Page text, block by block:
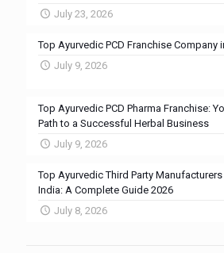
July 23, 2026
Top Ayurvedic PCD Franchise Company
July 9, 2026
Top Ayurvedic PCD Pharma Franchise:
Path to a Successful Herbal Business
July 9, 2026
Top Ayurvedic Third Party Manufacturers
India: A Complete Guide 2026
July 8, 2026